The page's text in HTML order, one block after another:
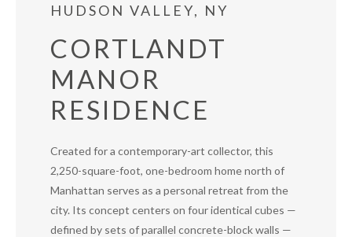
HUDSON VALLEY, NY
CORTLANDT
MANOR
RESIDENCE
Created for a contemporary-art collector, this
2,250-square-foot, one-bedroom home north of
Manhattan serves as a personal retreat from the
city. Its concept centers on four identical cubes —
defined by sets of parallel concrete-block walls —